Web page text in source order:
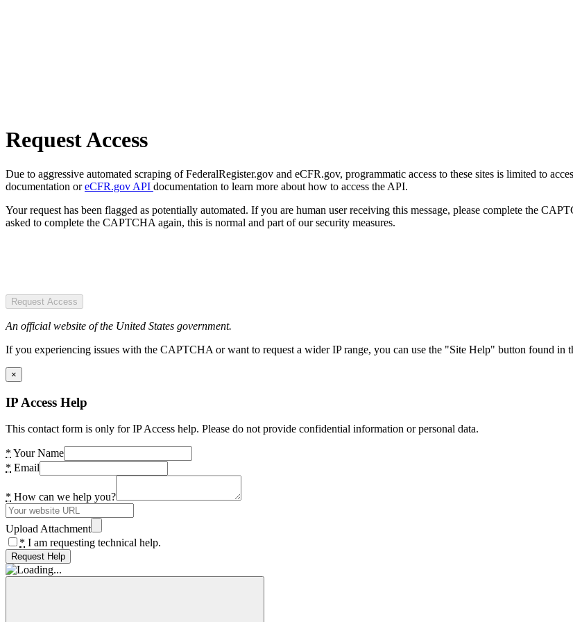
Request Access
Due to aggressive automated scraping of FederalRegister.gov and eCFR.gov, programmatic access to these sites is limited to
documentation oreCFR.gov API documentation to learn more about how to access the API.
Your request has been flagged as potentially automated. If you are human user receiving this message, please complete the
asked to complete the CAPTCHA again, this is normal and part of our security measures.
Request Access
An official website of the United States government.
If you experiencing issues with the CAPTCHA or want to request a wider IP range, you can use the "Site Help" button found in
×
IP Access Help
This contact form is only for IP Access help. Please do not provide confidential information or personal data.
* Your Name
* Email
* How can we help you?
Upload Attachment
* I am requesting technical help.